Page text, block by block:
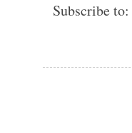
Subscribe to: